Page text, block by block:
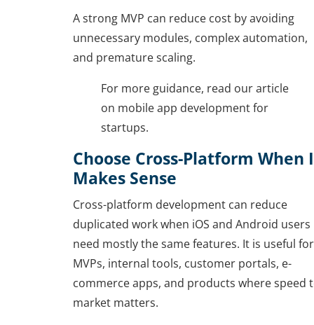
A strong MVP can reduce cost by avoiding
unnecessary modules, complex automation,
and premature scaling.
For more guidance, read our article
on mobile app development for
startups.
Choose Cross-Platform When
Makes Sense
Cross-platform development can reduce
duplicated work when iOS and Android users
need mostly the same features. It is useful for
MVPs, internal tools, customer portals, e-
commerce apps, and products where speed
market matters.